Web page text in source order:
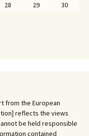
28 29
30
from the European
reflects the views
be held responsible
contained